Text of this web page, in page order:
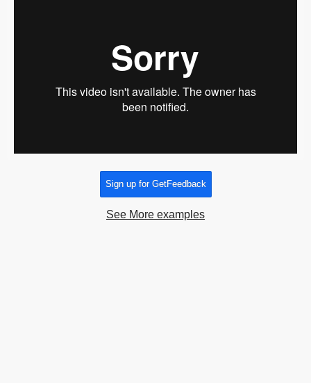
Sign up for GetFeedback
See More examples